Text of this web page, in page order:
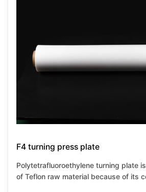
F4 turning press plate
Polytetrafluoroethylene turning plate
of Teflon raw material because of its